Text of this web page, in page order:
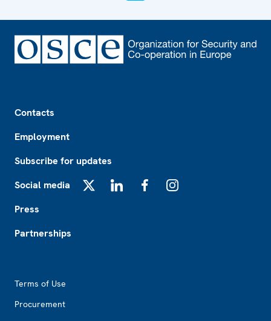
Contacts
Employment
Subscribe for updates
Social media
Press
Partnerships
Terms of Use
Procurement